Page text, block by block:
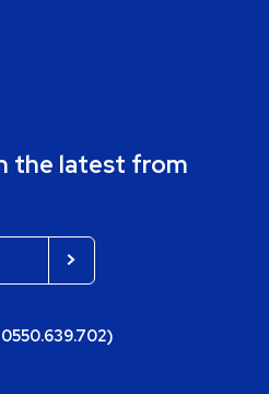
the latest from